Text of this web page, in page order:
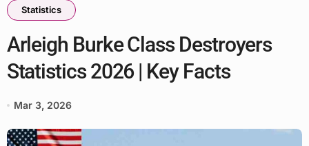
Statistics
Arleigh Burke Class Destroyers
Statistics 2026 | Key Facts
Mar 3, 2026